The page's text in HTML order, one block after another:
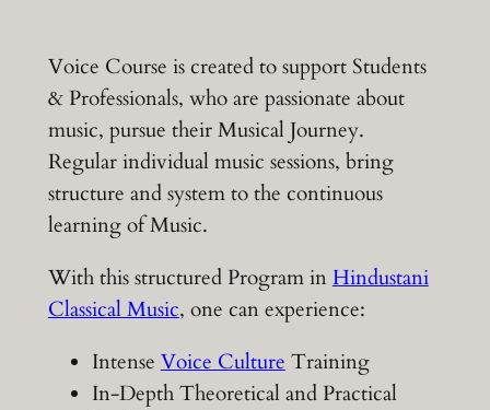
Voice Course is created to support Students
& Professionals, who are passionate about
music, pursue their Musical Journey.
Regular individual music sessions, bring
structure and system to the continuous
learning of Music.
With this structured Program inHindustani
Classical Music, one can experience:
Intense Voice Culture Training
In-Depth Theoretical and Practical